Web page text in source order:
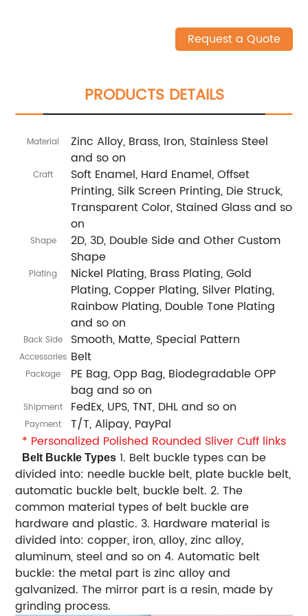
Request a Quote
PRODUCTS DETAILS
Material
Zinc Alloy, Brass, Iron, Stainless Steel
and so on
Craft
Soft Enamel, Hard Enamel, Offset
Printing, Silk Screen Printing, Die Struck,
Transparent Color, Stained Glass and so
on
Shape
2D, 3D, Double Side and Other Custom
Shape
Plating
Nickel Plating, Brass Plating, Gold
Plating, Copper Plating, Silver Plating,
Rainbow Plating, Double Tone Plating
and so on
Back Side Smooth, Matte, Special Pattern
Accessories Belt
Package
PE Bag, Opp Bag, Biodegradable OPP
bag and so on
Shipment FedEx, UPS, TNT, DHL and so on
Payment
T/T, Alipay, PayPal
* Personalized Polished Rounded Sliver Cuff links
Belt Buckle Types 1. Belt buckle types can be
divided into: needle buckle belt, plate buckle belt,
automatic buckle belt, buckle belt. 2. The
common material types of belt buckle are
hardware and plastic. 3. Hardware material is
divided into: copper, iron, alloy, zinc alloy,
aluminum, steel and so on 4. Automatic belt
buckle: the metal part is zinc alloy and
galvanized. The mirror part is a resin, made by
grinding process.